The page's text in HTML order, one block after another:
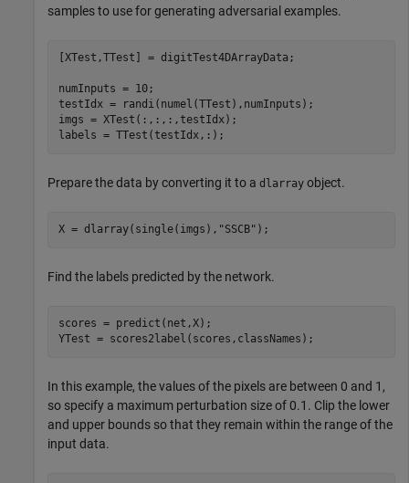
samples to use for generating adversarial examples.
[XTest,TTest] = digitTest4DArrayData;
numInputs = 10;
testIdx = randi(numel(TTest),numInputs);
imgs = XTest(:,:,:,testIdx);
labels = TTest(testIdx,:);
Prepare the data by converting it to a dlarray object.
X = dlarray(single(imgs), "SSCB" );
Find the labels predicted by the network.
scores = predict(net,X);
YTest = scores2label(scores,classNames);
In this example, the values of the pixels are between 0 and 1,
so specify a maximum perturbation size of 0.1. Clip the lower
and upper bounds so that they remain within the range of the
input data.